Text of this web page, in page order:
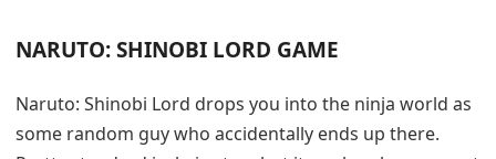
NARUTO: SHINOBI LORD GAME
Naruto: Shinobi Lord drops you into the ninja world as
some random guy who accidentally ends up there.